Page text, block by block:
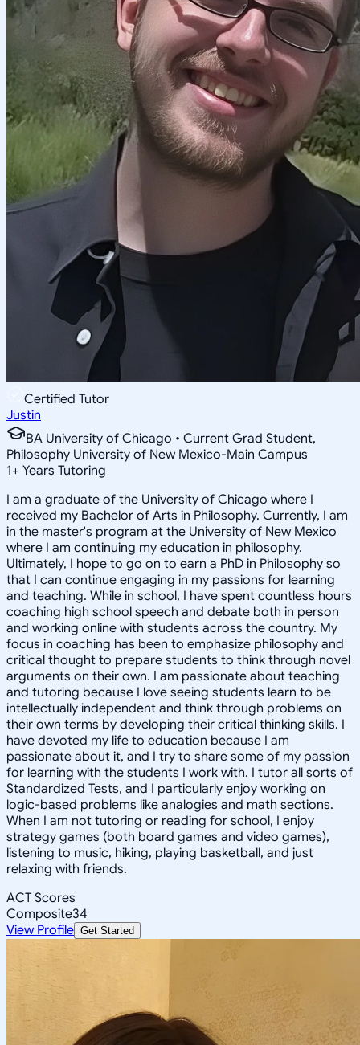
Certified Tutor
Justin
BA University of Chicago • Current Grad Student,
Philosophy University of New Mexico-Main Campus
1+ Years Tutoring
I am a graduate of the University of Chicago where I
received my Bachelor of Arts in Philosophy. Currently, I am
in the master's program at the University of New Mexico
where I am continuing my education in philosophy.
Ultimately, I hope to go on to earn a PhD in Philosophy so
that I can continue engaging in my passions for learning
and teaching. While in school, I have spent countless hours
coaching high school speech and debate both in person
and working online with students across the country. My
focus in coaching has been to emphasize philosophy and
critical thought to prepare students to think through novel
arguments on their own. I am passionate about teaching
and tutoring because I love seeing students learn to be
intellectually independent and think through problems on
their own terms by developing their critical thinking skills. I
have devoted my life to education because I am
passionate about it, and I try to share some of my passion
for learning with the students I work with. I tutor all sorts of
Standardized Tests, and I particularly enjoy working on
logic-based problems like analogies and math sections.
When I am not tutoring or reading for school, I enjoy
strategy games (both board games and video games),
listening to music, hiking, playing basketball, and just
relaxing with friends.
ACT Scores
Composite34
View Profile Get Started